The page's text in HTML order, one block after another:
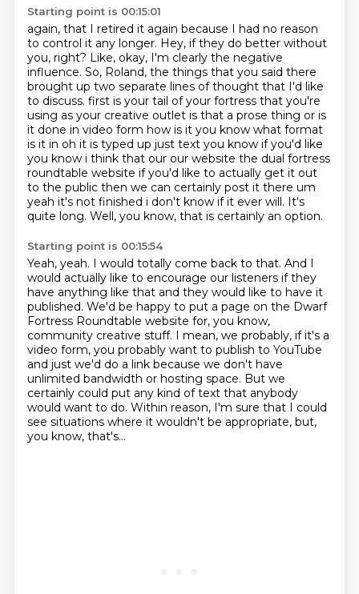
Starting point is 00:15:01
again, that I retired it again because I had no reason
to control it any longer. Hey, if they do better without
you, right? Like, okay, I'm clearly the negative
influence. So, Roland, the things that you said there
brought up two separate lines of thought that I'd like
to discuss. first is your tail of your fortress that you're
using as your creative outlet is that a prose thing or is
it done in video form how is it you know what format
is it in oh it is typed up just text you know if you'd like
you know i think that our our website the dual fortress
roundtable website if you'd like to actually get it out
to the public then we can certainly post it there um
yeah it's not finished i don't know if it ever will. It's
quite long. Well, you know, that is certainly an option.
Starting point is 00:15:54
Yeah, yeah. I would totally come back to that. And I
would actually like to encourage our listeners if they
have anything like that and they would like to have it
published. We'd be happy to put a page on the Dwarf
Fortress Roundtable website for, you know,
community creative stuff. I mean, we probably, if it's a
video form, you probably want to publish to YouTube
and just we'd do a link because we don't have
unlimited bandwidth or hosting space. But we
certainly could put any kind of text that anybody
would want to do. Within reason, I'm sure that I could
see situations where it wouldn't be appropriate, but,
you know, that's...